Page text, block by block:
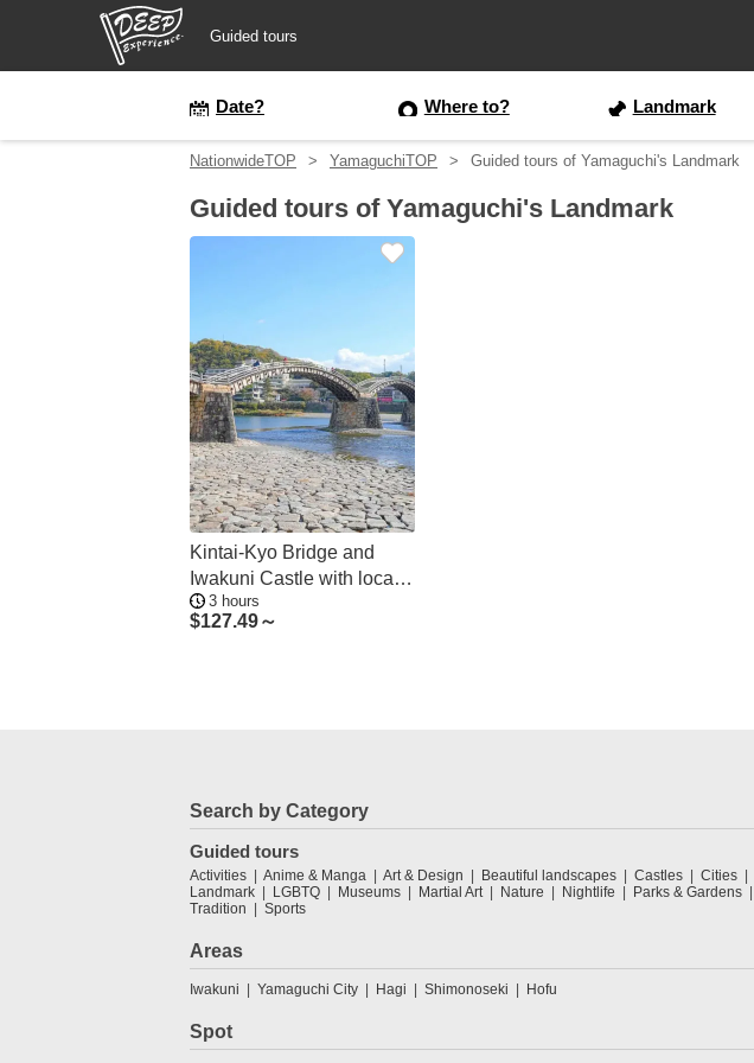
Guided tours
Date? Where to? Landmark
NationwideTOP YamaguchiTOP Guided tours of Yamaguchi's Landmark
Guided tours of Yamaguchi's Landmark
Kintai-Kyo Bridge and
Iwakuni Castle with local
guide 3h
3 hours
$127.49～
Search by Category
Guided tours
Activities Anime & Manga Art & Design Beautiful landscapes Castles Cities
Landmark
LGBTQ Museums Martial Art Nature Nightlife Parks & Gardens
Tradition
Sports
Areas
Iwakuni Yamaguchi City Hagi Shimonoseki Hofu
Spot